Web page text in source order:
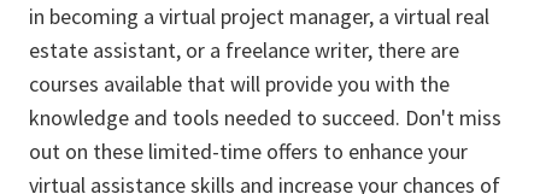
in becoming a virtual project manager, a virtual real
estate assistant, or a freelance writer, there are
courses available that will provide you with the
knowledge and tools needed to succeed. Don't miss
out on these limited-time offers to enhance your
virtual assistance skills and increase your chances of